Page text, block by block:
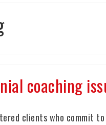
coaching
clients who commit